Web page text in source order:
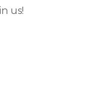
us!